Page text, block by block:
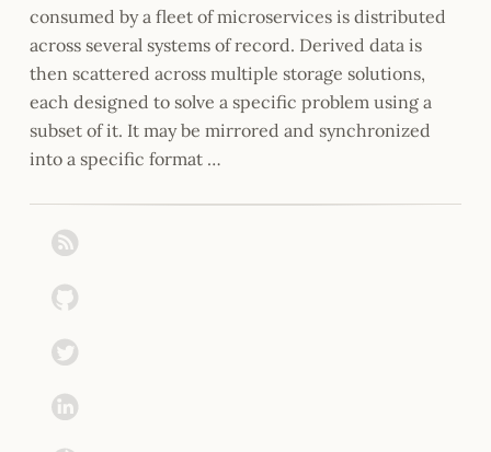
consumed by a fleet of microservices is distributed
across several systems of record. Derived data is
then scattered across multiple storage solutions,
each designed to solve a specific problem using a
subset of it. It may be mirrored and synchronized
into a specific format …